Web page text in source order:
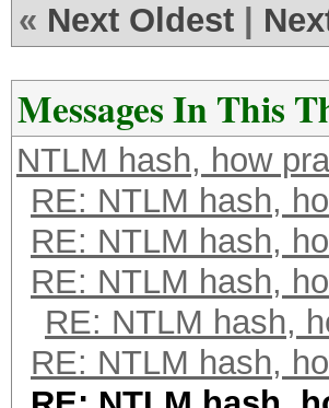
« Next Oldest
Messages In This
NTLM hash, how
RE: NTLM hash,
RE: NTLM hash,
RE: NTLM hash,
RE: NTLM hash,
RE: NTLM hash,